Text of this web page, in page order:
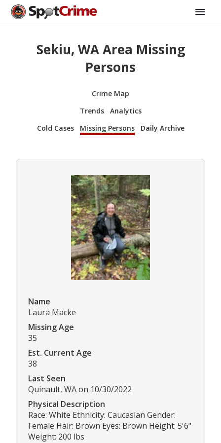
Sekiu, WA Area Missing
Persons
Crime Map
Trends
Analytics
Cold Cases
Missing Persons Daily Archive
Name
Laura Macke
Missing Age
35
Est. Current Age
38
Last Seen
Quinault, WA on 10/30/2022
Physical Description
Race: White Ethnicity: Caucasian Gender:
Female Hair: Brown Eyes: Brown Height: 5'6"
Weight: 200 lbs